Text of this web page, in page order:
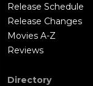
Release Schedule
Release Changes
Movies A-Z
Reviews
Directory